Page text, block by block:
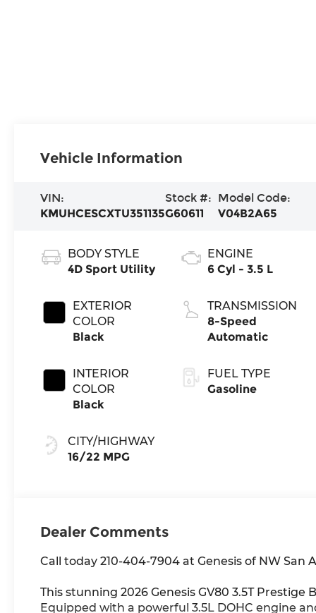
Vehicle Information
VIN:
KMUHCESCXTU351135
Stock #:
G60611
Model Code:
V04B2A65
BODY STYLE
4D Sport Utility
EXTERIOR
COLOR
Black
INTERIOR
COLOR
Black
CITY/HIGHWAY
16/22 MPG
ENGINE
6 Cyl - 3.5 L
TRANSMISSION
8-Speed
Automatic
FUEL TYPE
Gasoline
Dealer Comments
Call today 210-404-7904 at Genesis of NW San
This stunning 2026 Genesis GV80 3.5T
Equipped with a powerful 3.5L DOHC engine